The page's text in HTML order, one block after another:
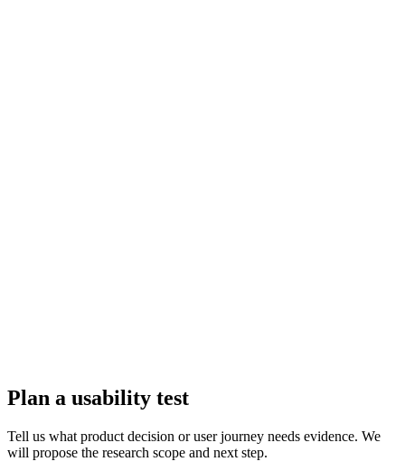
Plan a usability test
Tell us what product decision or user journey needs evidence. We
will propose the research scope and next step.